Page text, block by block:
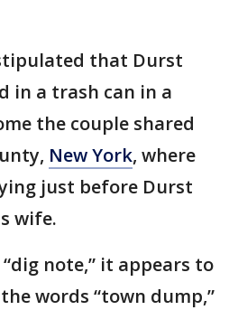
that Durst
in a trash can in a
the couple shared
New York, where
just before Durst
wife.
note,” it appears to
words “town dump,”